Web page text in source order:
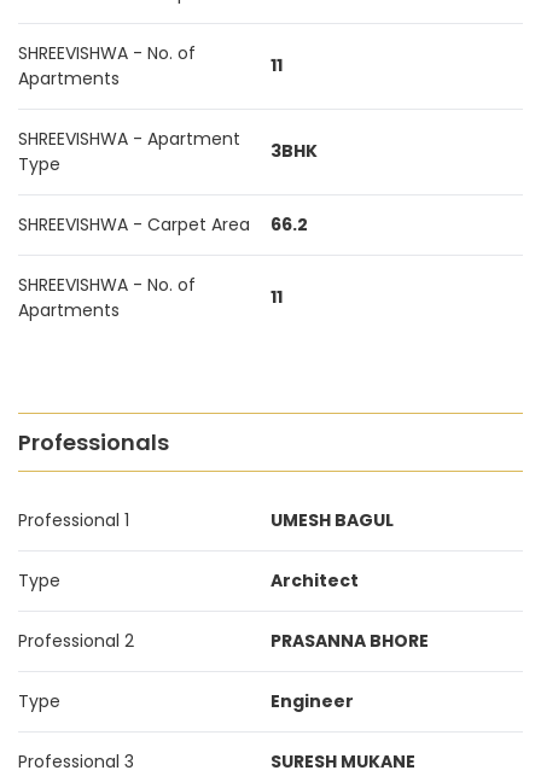
SHREEVISHWA - No. of
Apartments
11
SHREEVISHWA - Apartment
Type
3BHK
SHREEVISHWA - Carpet Area 66.2
SHREEVISHWA - No. of
Apartments
11
Professionals
Professional 1 UMESH BAGUL
Type Architect
Professional 2 PRASANNA BHORE
Type Engineer
Professional 3 SURESH MUKANE